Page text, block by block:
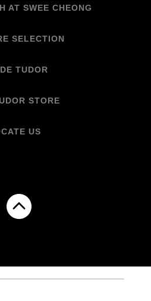
AT SWEE CHEONG
SELECTION
TUDOR
STORE
US
